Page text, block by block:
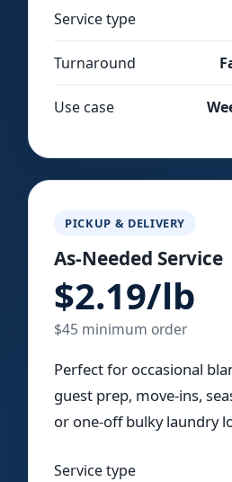
Service type
Turnaround
Use case
PICKUP & DELIVERY
As-Needed Service
$2.19/lb
$45 minimum order
Perfect for occasional
guest prep, move-ins,
or one-off bulky laundry
Service type